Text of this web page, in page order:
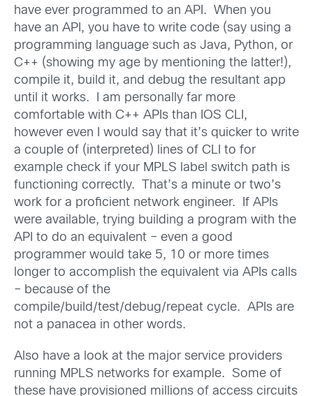
have ever programmed to an API. When you
have an API, you have to write code (say using a
programming language such as Java, Python, or
C++ (showing my age by mentioning the latter!),
compile it, build it, and debug the resultant app
until it works. I am personally far more
comfortable with C++ APIs than IOS CLI,
however even I would say that it’s quicker to write
a couple of (interpreted) lines of CLI to for
example check if your MPLS label switch path is
functioning correctly. That’s a minute or two’s
work for a proficient network engineer. If APIs
were available, trying building a program with the
API to do an equivalent – even a good
programmer would take 5, 10 or more times
longer to accomplish the equivalent via APIs calls
– because of the
compile/build/test/debug/repeat cycle. APIs are
not a panacea in other words.
Also have a look at the major service providers
running MPLS networks for example. Some of
these have provisioned millions of access circuits